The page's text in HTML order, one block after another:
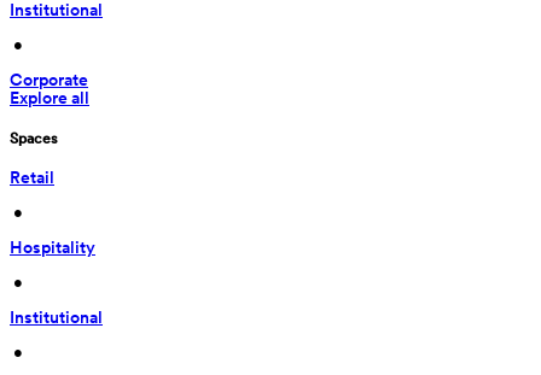
Institutional
•
Corporate
Explore all
Spaces
Retail
•
Hospitality
•
Institutional
•